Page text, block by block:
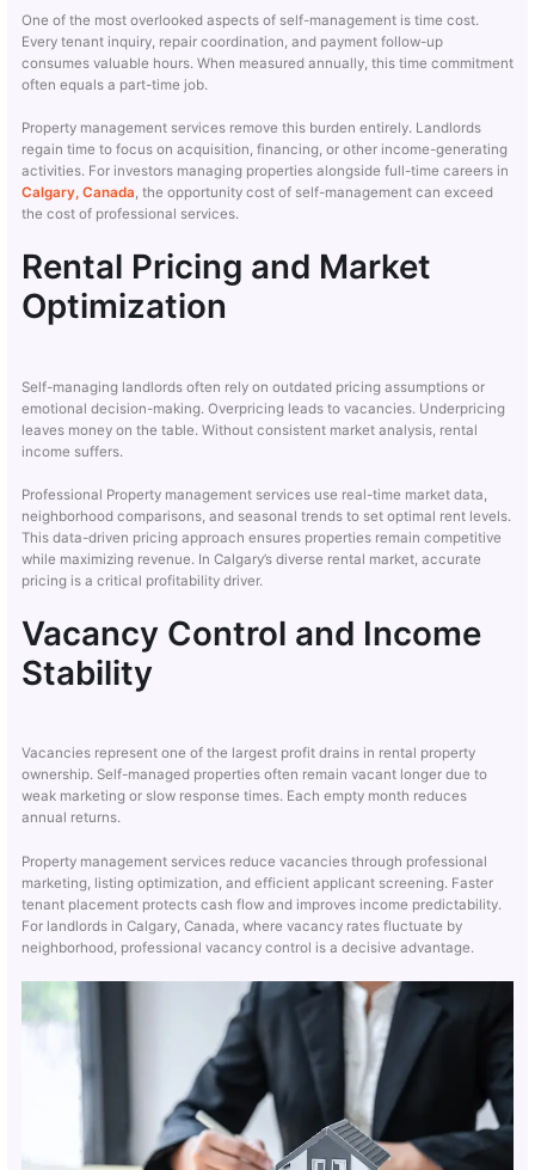
One of the most overlooked aspects of self-management is time cost.
Every tenant inquiry, repair coordination, and payment follow-up
consumes valuable hours. When measured annually, this time commitment
often equals a part-time job.
Property management services remove this burden entirely. Landlords
regain time to focus on acquisition, financing, or other income-generating
activities. For investors managing properties alongside full-time careers in
Calgary, Canada, the opportunity cost of self-management can exceed
the cost of professional services.
Rental Pricing and Market
Optimization
Self-managing landlords often rely on outdated pricing assumptions or
emotional decision-making. Overpricing leads to vacancies. Underpricing
leaves money on the table. Without consistent market analysis, rental
income suffers.
Professional Property management services use real-time market data,
neighborhood comparisons, and seasonal trends to set optimal rent levels.
This data-driven pricing approach ensures properties remain competitive
while maximizing revenue. In Calgary’s diverse rental market, accurate
pricing is a critical profitability driver.
Vacancy Control and Income
Stability
Vacancies represent one of the largest profit drains in rental property
ownership. Self-managed properties often remain vacant longer due to
weak marketing or slow response times. Each empty month reduces
annual returns.
Property management services reduce vacancies through professional
marketing, listing optimization, and efficient applicant screening. Faster
tenant placement protects cash flow and improves income predictability.
For landlords in Calgary, Canada, where vacancy rates fluctuate by
neighborhood, professional vacancy control is a decisive advantage.